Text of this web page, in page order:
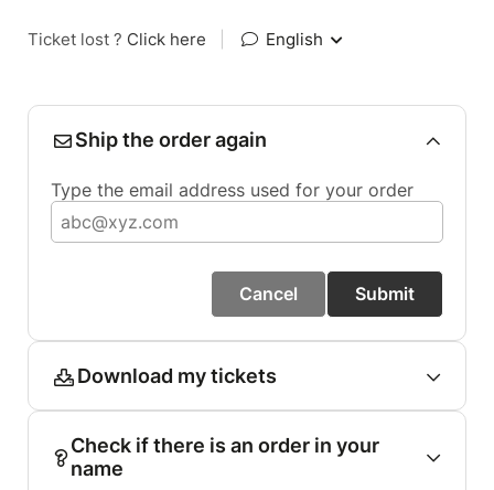
Ticket lost ? Click here English
Ship the order again
Type the email address used for your order
Cancel Submit
Download my tickets
Check if there is an order in your
name